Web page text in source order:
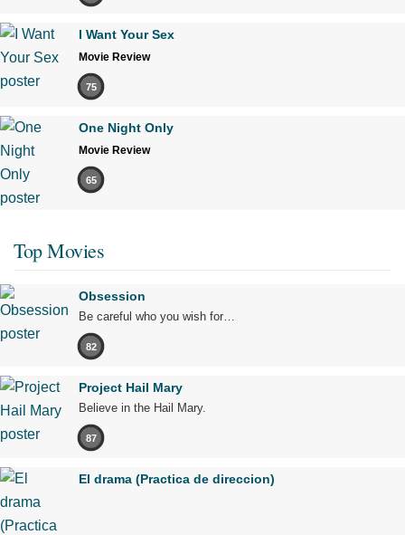
I Want Your Sex
Movie Review
75
One Night Only
Movie Review
65
Top Movies
Obsession
Be careful who you wish for…
82
Project Hail Mary
Believe in the Hail Mary.
87
El drama (Practica de direccion)